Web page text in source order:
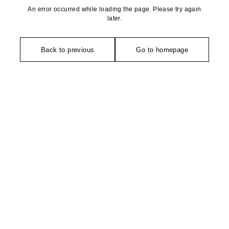
An error occurred while loading the page. Please try again
later.
Back to previous Go to homepage